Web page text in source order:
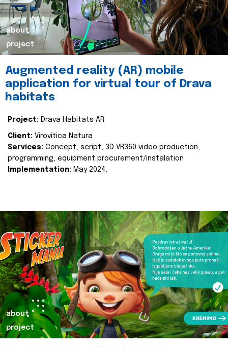
about
project
Augmented reality (AR) mobile
application for virtual tour of Drava
habitats
Project: Drava Habitats AR
Client: Virovitica Natura
Services: Concept, script, 3D VR360 video production,
programming, equipment procurement/instalation
Implementation: May 2024.
about
project